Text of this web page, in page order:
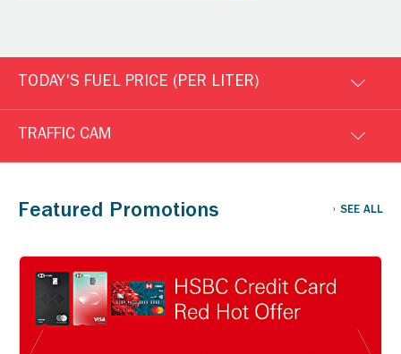
TODAY'S FUEL PRICE (PER LITER)
TRAFFIC CAM